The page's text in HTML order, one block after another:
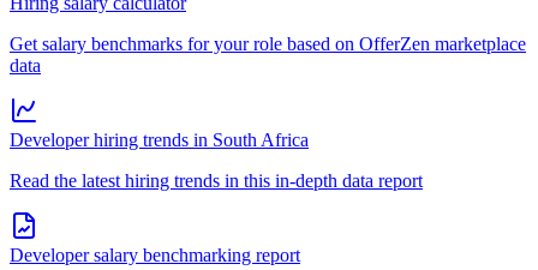
Get salary benchmarks for your role based on OfferZen marketplace
data
Developer hiring trends in South Africa
Read the latest hiring trends in this in-depth data report
Developer salary benchmarking report